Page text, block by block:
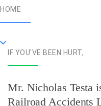
HOME
IF YOU'VE BEEN HURT,
Mr. Nicholas Testa
Railroad Accidents